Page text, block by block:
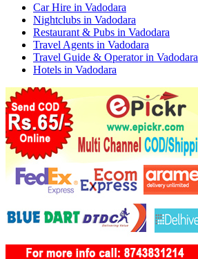
Car Hire in Vadodara
Nightclubs in Vadodara
Restaurant & Pubs in Vadodara
Travel Agents in Vadodara
Travel Guide & Operator in Vadodara
Hotels in Vadodara